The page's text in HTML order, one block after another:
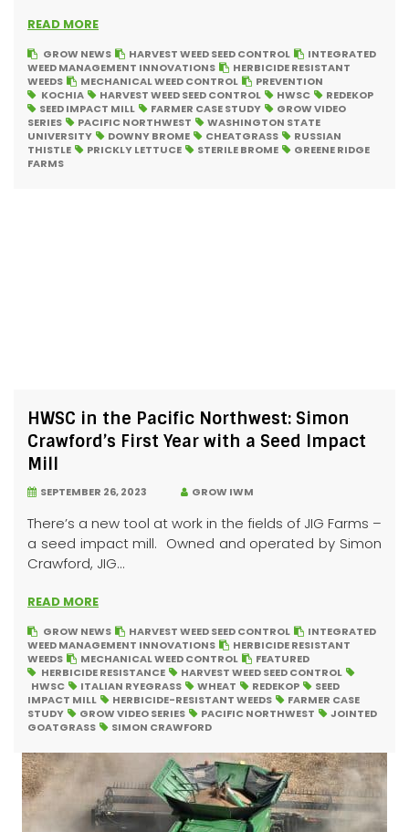
READ MORE
GROW NEWS HARVEST WEED SEED CONTROL
INTEGRATED
WEED MANAGEMENT INNOVATIONS
HERBICIDE RESISTANT
WEEDS
MECHANICAL WEED CONTROL
PREVENTION
KOCHIA
HARVEST WEED SEED CONTROL HWSC
REDEKOP
SEED IMPACT MILL
FARMER CASE STUDY
GROW VIDEO
SERIES
PACIFIC NORTHWEST
WASHINGTON STATE
UNIVERSITY
DOWNY BROME CHEATGRASS
RUSSIAN
THISTLE
PRICKLY LETTUCE STERILE BROME
GREENE RIDGE
FARMS
HWSC in the Pacific Northwest: Simon
Crawford’s First Year with a Seed Impact
Mill
SEPTEMBER 26, 2023 GROW IWM
There’s a new tool at work in the fields of JIG Farms –
a seed impact mill. Owned and operated by Simon
Crawford, JIG...
READ MORE
GROW NEWS HARVEST WEED SEED CONTROL
INTEGRATED
WEED MANAGEMENT INNOVATIONS
HERBICIDE RESISTANT
WEEDS
MECHANICAL WEED CONTROL
FEATURED
HERBICIDE RESISTANCE
HARVEST WEED SEED CONTROL
HWSC
ITALIAN RYEGRASS WHEAT REDEKOP
SEED
IMPACT MILL
HERBICIDE-RESISTANT WEEDS
FARMER CASE
STUDY
GROW VIDEO SERIES PACIFIC NORTHWEST
JOINTED
GOATGRASS
SIMON CRAWFORD